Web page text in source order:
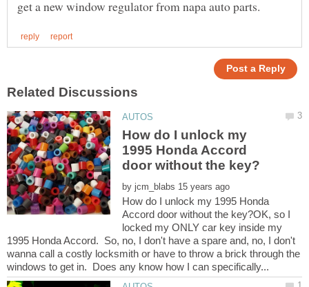
How do I unlock my
1995 Honda Accord
by
How do I unlock my 1995 Honda
Accord door without the key?OK, so I
locked my ONLY car key inside my
1995 Honda Accord. So, no, I don't have a spare and, no, I don't
wanna call a costly locksmith or have to throw a brick through the